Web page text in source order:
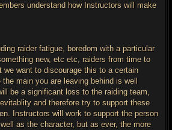
understand how Instructors will make
raider fatigue, boredom with a particular
new, etc etc, raiders from time to
we want to discourage this to a certain
main you are leaving behind is well
be a significant loss to the raiding team,
and therefore try to support these
Instructors will work to support the person
as the character, but as ever, the more